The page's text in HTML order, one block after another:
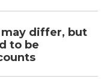
differ, but
to be